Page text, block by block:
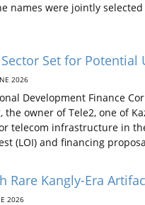
names were jointly
Sector Set for
2026
Development Finance
owner of Tele2, one of
telecom infrastructure in
(LOI) and financing
Rare Kangly-Era
2026